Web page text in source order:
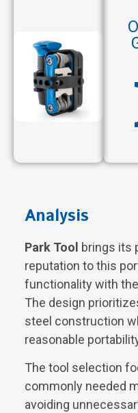
Analysis
Park Tool brings its
reputation to this
functionality with
The design
steel construction
reasonable
The tool selection
commonly needed
avoiding